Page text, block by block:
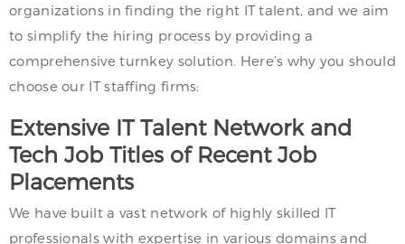
organizations in finding the right IT talent, and we aim
to simplify the hiring process by providing a
comprehensive turnkey solution. Here’s why you should
choose our IT staffing firms:
Extensive IT Talent Network and
Tech Job Titles of Recent Job
Placements
We have built a vast network of highly skilled IT
professionals with expertise in various domains and